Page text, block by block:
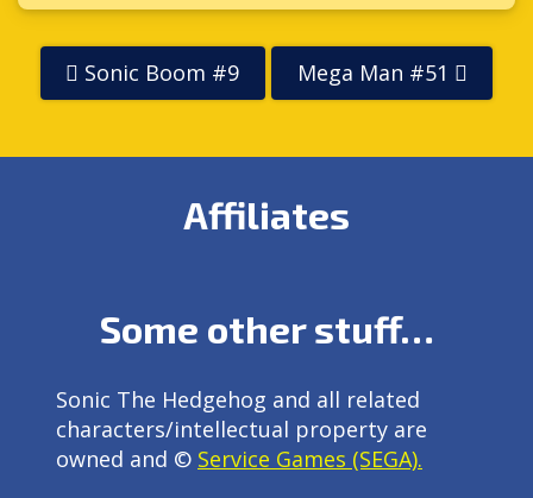
Sonic Boom #9 Mega Man #51
Affiliates
Some other stuff…
Sonic The Hedgehog and all related
characters/intellectual property are
owned and © Service Games (SEGA).